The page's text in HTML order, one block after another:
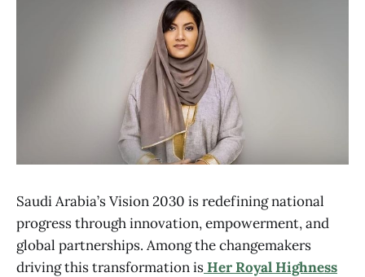
Saudi Arabia’s Vision 2030 is redefining national
progress through innovation, empowerment, and
global partnerships. Among the changemakers
driving this transformation isHer Royal Highness